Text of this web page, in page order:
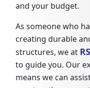
and your budget.
As someone who
creating durable
structures, we at
to guide you. Our
means we can